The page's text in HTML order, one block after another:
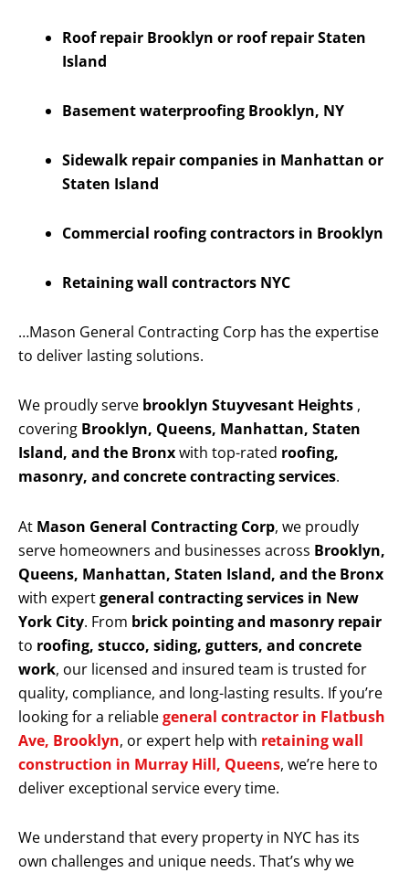
Roof repair Brooklyn or roof repair Staten
Island
Basement waterproofing Brooklyn, NY
Sidewalk repair companies in Manhattan or
Staten Island
Commercial roofing contractors in Brooklyn
Retaining wall contractors NYC
…Mason General Contracting Corp has the expertise
to deliver lasting solutions.
We proudly serve brooklyn Stuyvesant Heights ,
covering Brooklyn, Queens, Manhattan, Staten
Island, and the Bronxwith top-rated roofing,
masonry, and concrete contracting services.
At Mason General Contracting Corp, we proudly
serve homeowners and businesses across Brooklyn,
Queens, Manhattan, Staten Island, and the Bronx
with expertgeneral contracting services in New
York City. From brick pointing and masonry repair
to roofing, stucco, siding, gutters, and concrete
work, our licensed and insured team is trusted for
quality, compliance, and long-lasting results. If you’re
looking for a reliablegeneral contractor in Flatbush
Ave, Brooklyn, or expert help with retaining wall
construction in Murray Hill, Queens, we’re here to
deliver exceptional service every time.
We understand that every property in NYC has its
own challenges and unique needs. That’s why we